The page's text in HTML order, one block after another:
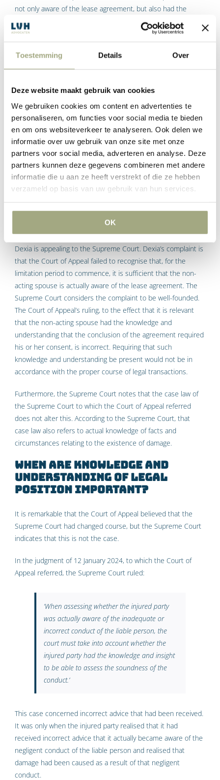
Toestemming Details Over
Deze website maakt gebruik van cookies
We gebruiken cookies om content en advertenties te
personaliseren, om functies voor social media te bieden
en om ons websiteverkeer te analyseren. Ook delen we
informatie over uw gebruik van onze site met onze
partners voor social media, adverteren en analyse. Deze
partners kunnen deze gegevens combineren met andere
informatie die u aan ze heeft verstrekt of die ze hebben
verzameld op basis van uw gebruik van hun services.
OK
not only aware of the lease agreement, but also had the
knowledge and insight to understand that her consent was
required. According to the Court of Appeal, Dexia has failed to
do so.
The date of 13 March 2000 is relevant because that was
limitation period. Incidentally, it is difficult to imagine that the
spouse had knowledge and understanding of the right to
invoke annulment before that date. The Court of Appeal
noted that it was not until 2002 that the view that share
leasing is in fact hire purchase became public. And it was not
until a judgment of 28 March 2008 that the Supreme Court
confirmed this.
The limitation period
commences at the moment
when the spouse becomes
aware of the legal act
Dexia is appealing to the Supreme Court. Dexia’s complaint is
that the Court of Appeal failed to recognise that, for the
limitation period to commence, it is sufficient that the non-
acting spouse is actually aware of the lease agreement. The
Supreme Court considers the complaint to be well-founded.
The Court of Appeal’s ruling, to the effect that it is relevant
that the non-acting spouse had the knowledge and
understanding that the conclusion of the agreement required
his or her consent, is incorrect. Requiring that such
knowledge and understanding be present would not be in
accordance with the proper course of legal transactions.
Furthermore, the Supreme Court notes that the case law of
the Supreme Court to which the Court of Appeal referred
does not alter this. According to the Supreme Court, that
case law also refers to actual knowledge of facts and
circumstances relating to the existence of damage.
When are knowledge and
understanding of legal
position important?
It is remarkable that the Court of Appeal believed that the
Supreme Court had changed course, but the Supreme Court
indicates that this is not the case.
In the judgment of 12 January 2024, to which the Court of
Appeal referred, the Supreme Court ruled:
‘When assessing whether the injured party
was actually aware of the inadequate or
incorrect conduct of the liable person, the
court must take into account whether the
injured party had the knowledge and insight
to be able to assess the soundness of the
conduct.’
This case concerned incorrect advice that had been received.
It was only when the injured party realised that it had
received incorrect advice that it actually became aware of the
negligent conduct of the liable person and realised that
damage had been caused as a result of that negligent
conduct.